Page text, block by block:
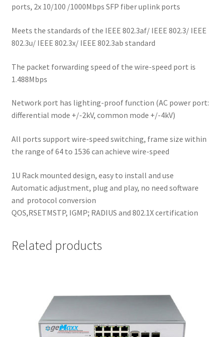
ports, 2x 10/100 /1000Mbps SFP fiber uplink ports
Meets the standards of the IEEE 802.3af/ IEEE 802.3/ IEEE
802.3u/ IEEE 802.3x/ IEEE 802.3ab standard
The packet forwarding speed of the wire-speed port is
1.488Mbps
Network port has lighting-proof function (AC power port:
differential mode +/-2kV, common mode +/-4kV)
All ports support wire-speed switching, frame size within
the range of 64 to 1536 can achieve wire-speed
1U Rack mounted design, easy to install and use
Automatic adjustment, plug and play, no need software
and protocol conversion
QOS,RSETMSTP, IGMP; RADIUS and 802.1X certification
Related products